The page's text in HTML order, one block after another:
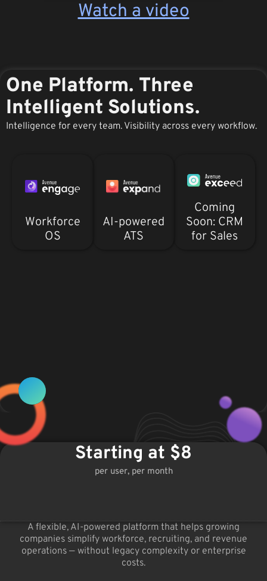
Watch a video
One Platform. Three
Intelligent Solutions.
Intelligence for every team. Visibility across every workflow.
Workforce
OS
AI-powered
ATS
Coming
Soon: CRM
for Sales
Starting at $8
per user, per month
A flexible, AI-powered platform that helps growing
companies simplify workforce, recruiting, and revenue
operations — without legacy complexity or enterprise
costs.